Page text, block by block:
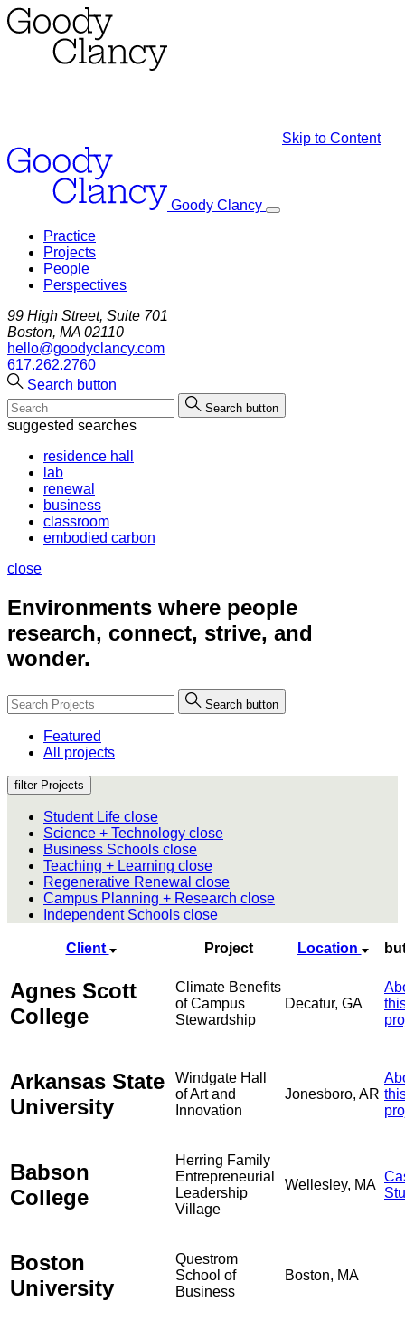
Skip to Content
Goody Clancy
Practice
Projects
People
Perspectives
99 High Street, Suite 701
Boston, MA 02110
hello@goodyclancy.com
617.262.2760
Search button
Search button
suggested searches
residence hall
lab
renewal
business
classroom
embodied carbon
close
Environments where people
research, connect, strive, and
wonder.
Search button
Featured
All projects
filter Projects
Student Life close
Science + Technology close
Business Schools close
Teaching + Learning close
Regenerative Renewal close
Campus Planning + Research close
Independent Schools close
Client Project Location
Agnes Scott
College
Climate Benefits
of Campus
Stewardship
Decatur, GA
Arkansas State
University
Windgate Hall
of Art and
Innovation
Jonesboro, AR
Babson
College
Herring Family
Entrepreneurial
Leadership
Village
Wellesley, MA
Boston
University
Questrom
School of
Business
Boston, MA